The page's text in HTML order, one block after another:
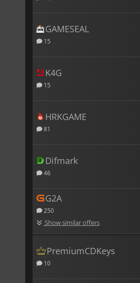
GAMESEAL
15
K4G
15
HRKGAME
81
Difmark
46
G2A
250
Show similar offers
PremiumCDKeys
10